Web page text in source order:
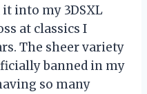
into my 3DSXL
at classics I
The sheer variety
banned in my
so many